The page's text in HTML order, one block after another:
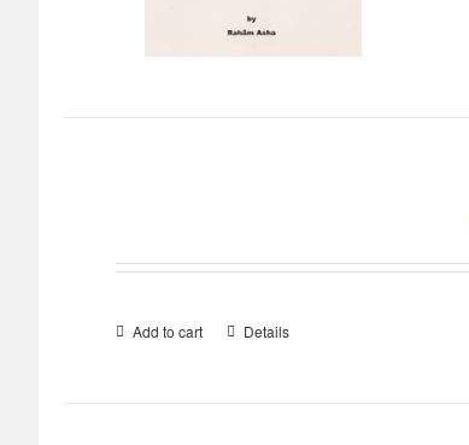
Add to cart Details